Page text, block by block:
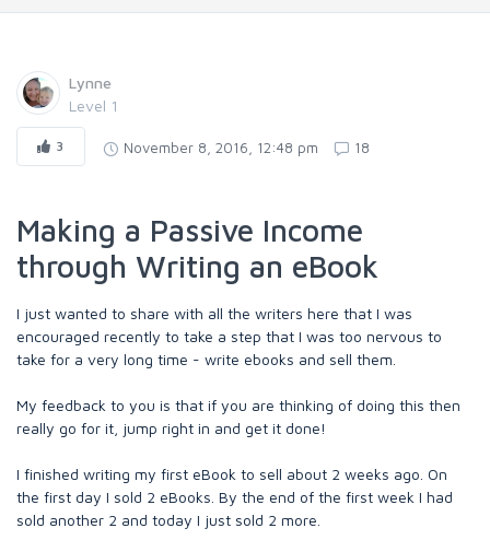
Lynne
Level 1
3 November 8, 2016, 12:48 pm 18
Making a Passive Income
through Writing an eBook
I just wanted to share with all the writers here that I was
encouraged recently to take a step that I was too nervous to
take for a very long time - write ebooks and sell them.
My feedback to you is that if you are thinking of doing this then
really go for it, jump right in and get it done!
I finished writing my first eBook to sell about 2 weeks ago. On
the first day I sold 2 eBooks. By the end of the first week I had
sold another 2 and today I just sold 2 more.